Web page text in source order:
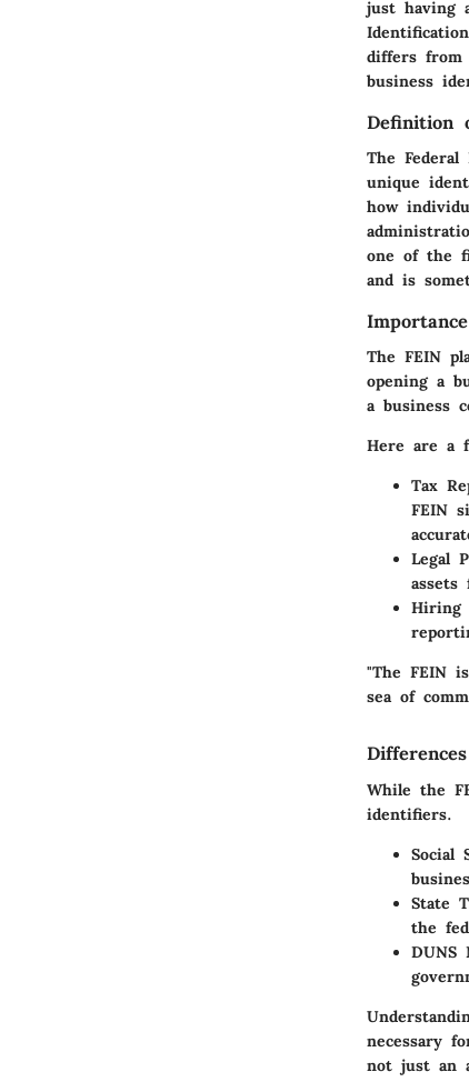
just having
differs from
business
Definition
The
unique
how
one of the
and is
The FEIN
opening a
a business
Here are a
Tax
FEIN
Legal
Hiring
"The FEIN
sea of
While the
identifiers.
Social
State
the
DUNS
necessary
not just an